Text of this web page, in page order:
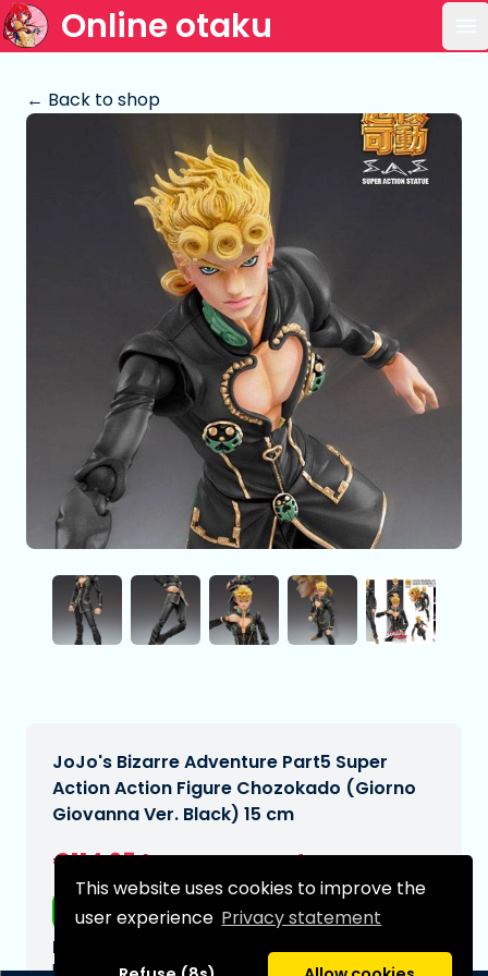
This website uses cookies to improve the
user experience Privacy statement
Online otaku
← Back to shop
JoJo's Bizarre Adventure Part5 Super
Action Action Figure Chozokado (Giorno
Giovanna Ver. Black) 15 cm
€114,95
Free shipping
Expected delivery date:
N/A